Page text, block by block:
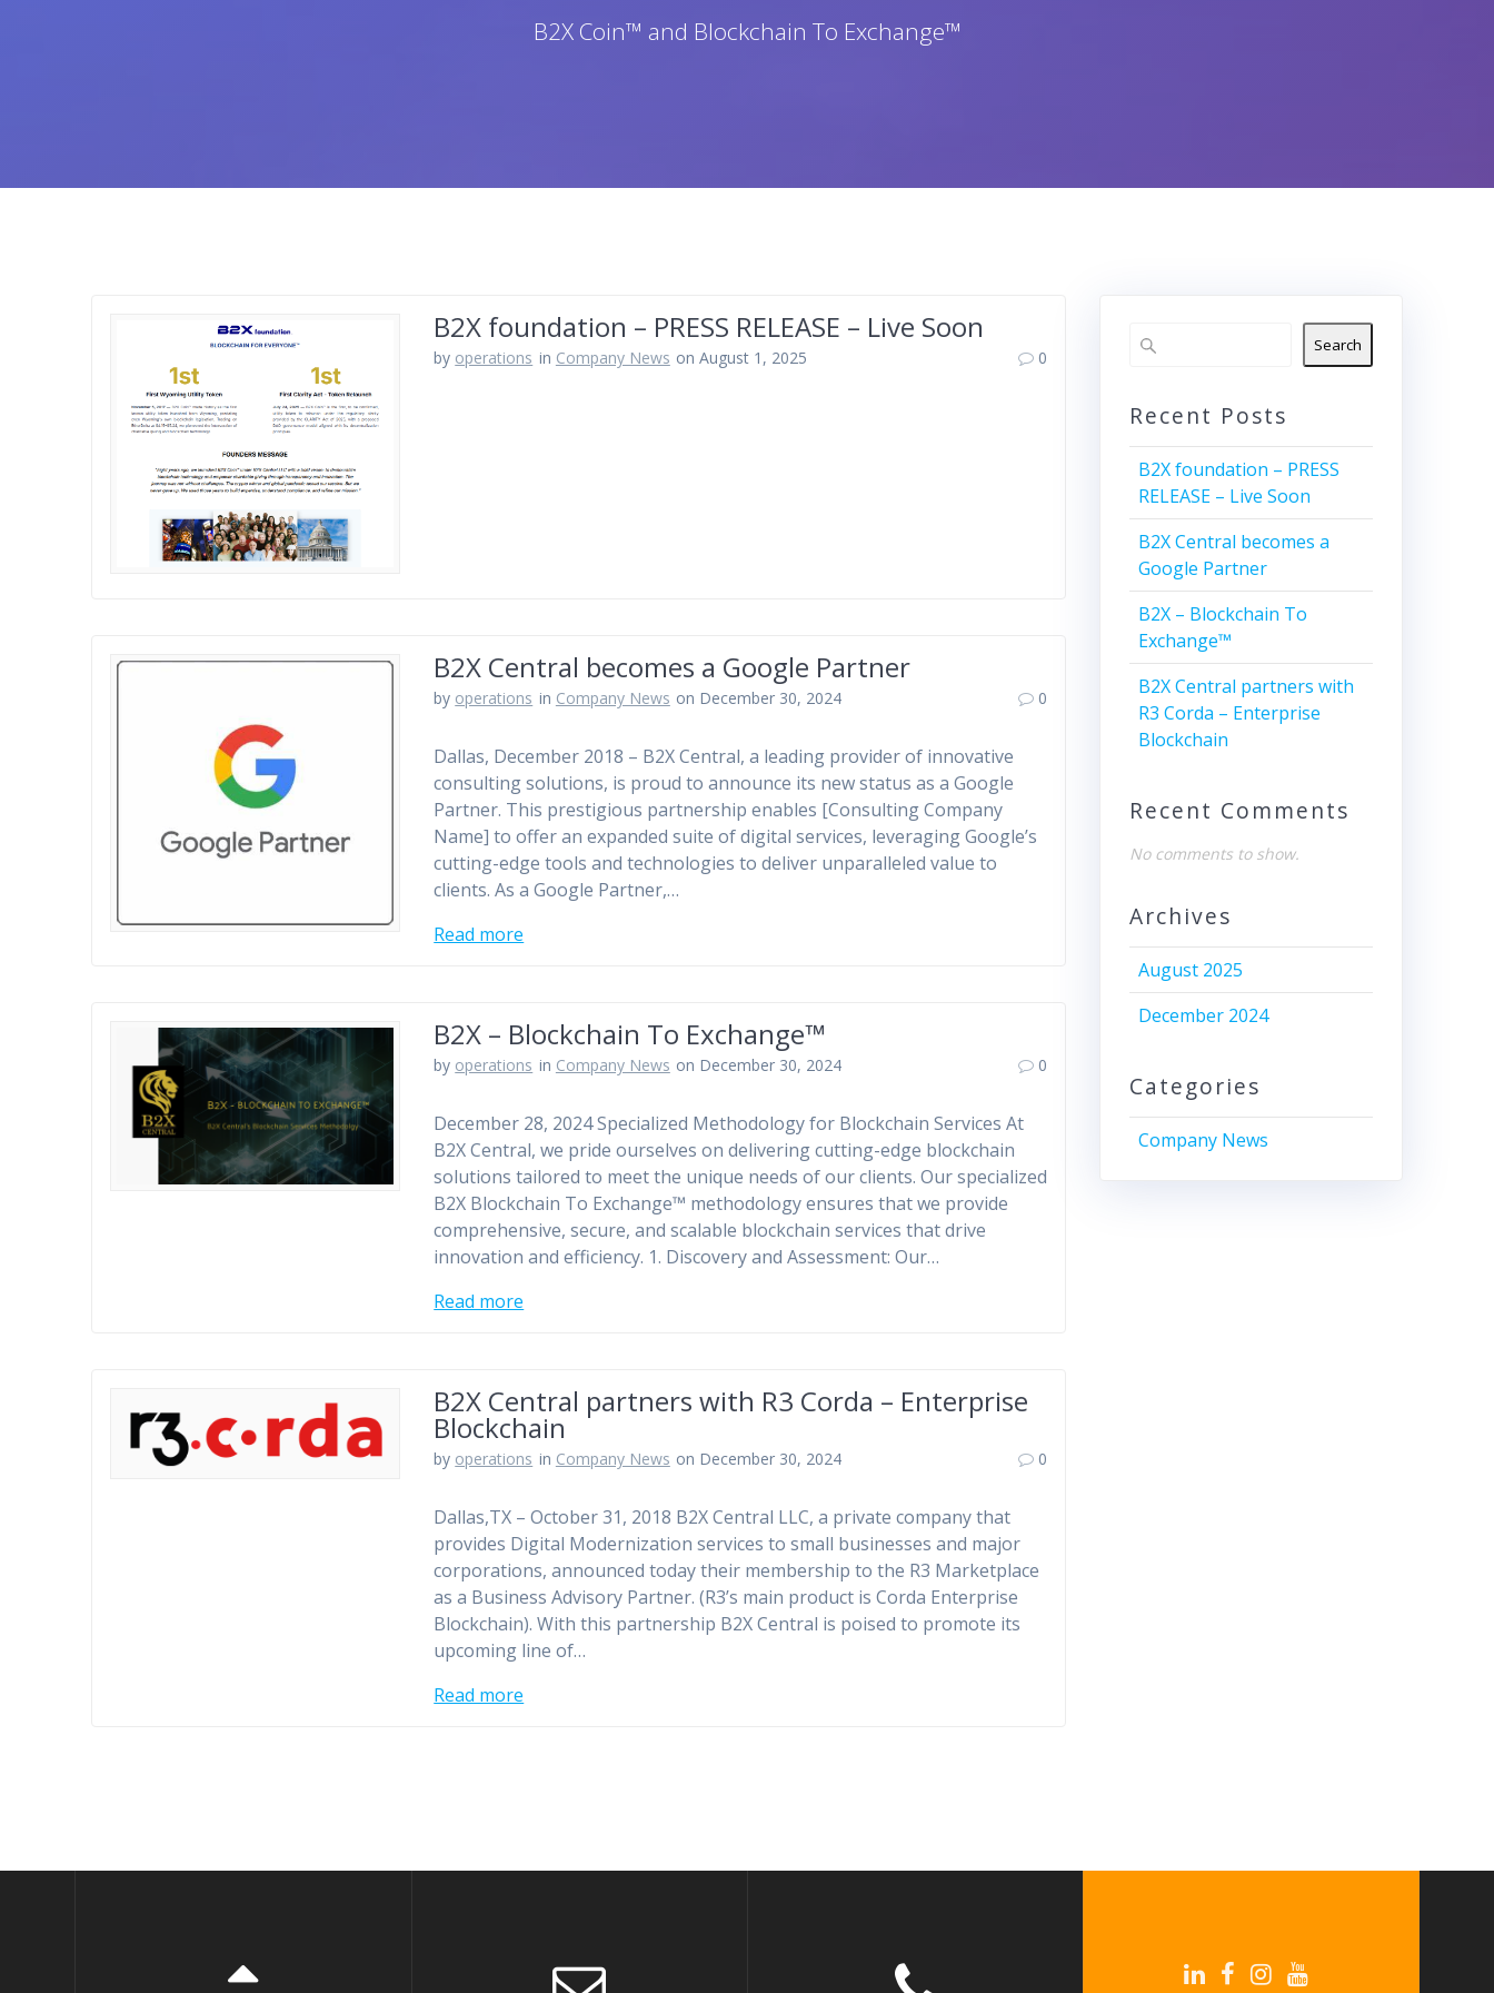
B2X Coin™ and Blockchain To Exchange™
B2X foundation – PRESS RELEASE – Live Soon
by operations in Company News on August 1, 2025 0
B2X Central becomes a Google Partner
by operations in Company News on December 30, 2024 0
Dallas, December 2018 – B2X Central, a leading provider of innovative
consulting solutions, is proud to announce its new status as a Google
Partner. This prestigious partnership enables [Consulting Company
Name] to offer an expanded suite of digital services, leveraging Google’s
cutting-edge tools and technologies to deliver unparalleled value to
clients. As a Google Partner,…
Read more
B2X – Blockchain To Exchange™
by operations in Company News on December 30, 2024 0
December 28, 2024 Specialized Methodology for Blockchain Services At
B2X Central, we pride ourselves on delivering cutting-edge blockchain
solutions tailored to meet the unique needs of our clients. Our specialized
B2X Blockchain To Exchange™ methodology ensures that we provide
comprehensive, secure, and scalable blockchain services that drive
innovation and efficiency. 1. Discovery and Assessment: Our…
Read more
B2X Central partners with R3 Corda – Enterprise
Blockchain
by operations in Company News on December 30, 2024 0
Dallas,TX – October 31, 2018 B2X Central LLC, a private company that
provides Digital Modernization services to small businesses and major
corporations, announced today their membership to the R3 Marketplace
as a Business Advisory Partner. (R3’s main product is Corda Enterprise
Blockchain). With this partnership B2X Central is poised to promote its
upcoming line of…
Read more
Search
Recent Posts
B2X foundation – PRESS
RELEASE – Live Soon
B2X Central becomes a
Google Partner
B2X – Blockchain To
Exchange™
B2X Central partners with
R3 Corda – Enterprise
Blockchain
Recent Comments
No comments to show.
Archives
August 2025
December 2024
Categories
Company News